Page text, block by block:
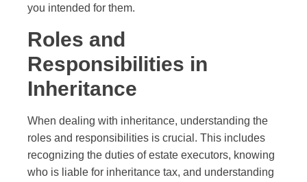
you intended for them.
Roles and
Responsibilities in
Inheritance
When dealing with inheritance, understanding the
roles and responsibilities is crucial. This includes
recognizing the duties of estate executors, knowing
who is liable for inheritance tax, and understanding